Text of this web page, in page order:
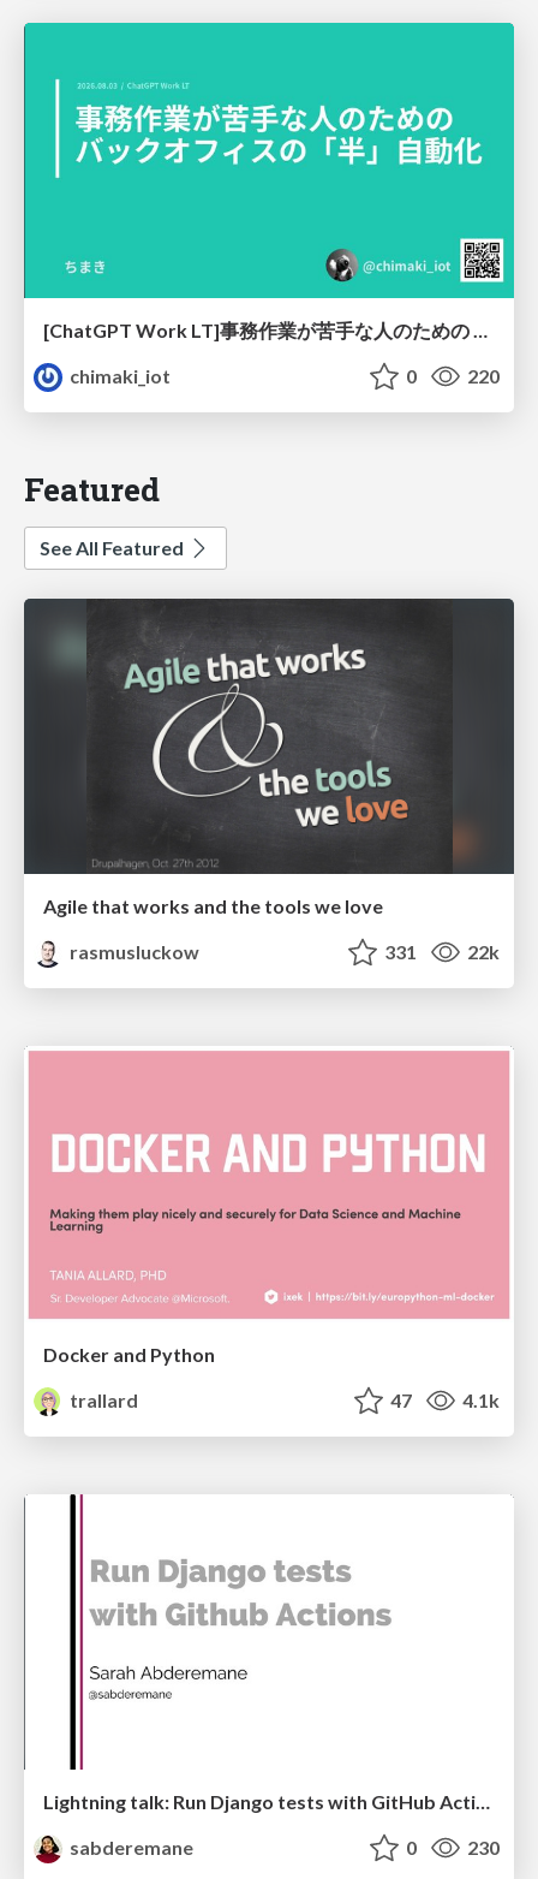
[ChatGPT Work LT]事務作業が苦手な人のための バックオフィスの「半」自動化
chimaki_iot
0 220
Featured
See All Featured
Agile that works and the tools we love
rasmusluckow
331 22k
Docker and Python
trallard
47 4.1k
Lightning talk: Run Django tests with GitHub Actions
sabderemane
0 230